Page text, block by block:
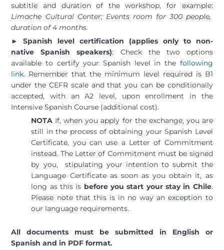
subtitle and duration of the workshop, for example:
Limache Cultural Center; Events room for 300 people,
duration of 4 months.
►Spanish level certification (applies only to non-
native Spanish speakers): Check the two options
available to certify your Spanish level in the following
link. Remember that the minimum level required is B1
under the CEFR scale and that you can be conditionally
accepted, with an A2 level, upon enrollment in the
Intensive Spanish Course (additional cost).
NOTA If, when you apply for the exchange, you are
still in the process of obtaining your Spanish Level
Certificate, you can use a Letter of Commitment
instead. The Letter of Commitment must be signed
by you, stipulating your intention to submit the
Language Certificate as soon as you obtain it, as
long as this is before you start your stay in Chile.
Please note that this is in no way an exception to
our language requirements.
All documents must be submitted in English or
Spanish and in PDF format.